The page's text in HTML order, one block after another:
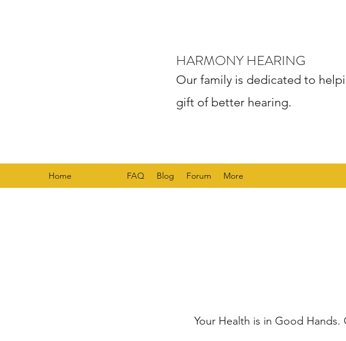
HARMONY HEARING
Our family is dedicated to
gift of better hearing.
Home FAQ Blog Forum More
Your Health is in Good